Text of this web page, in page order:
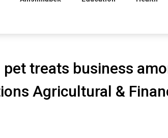
treats business
Agricultural &